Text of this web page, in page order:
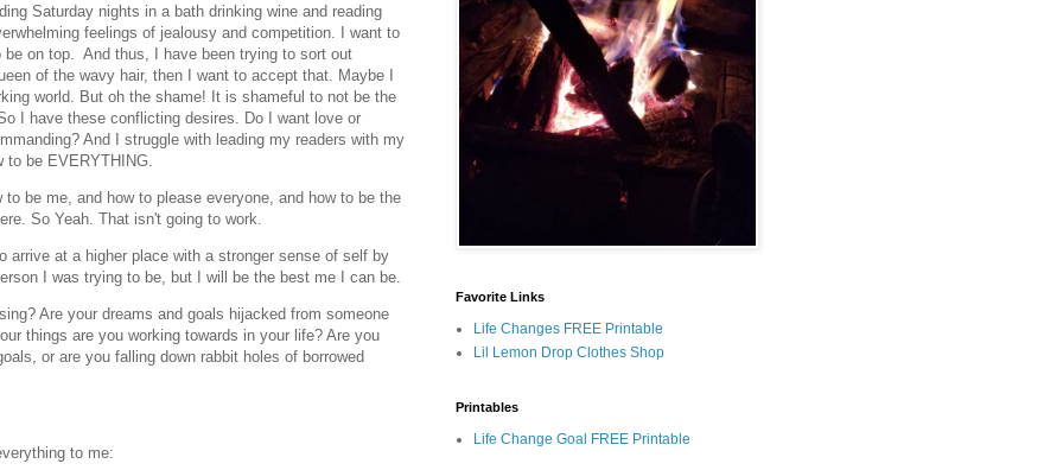
Saturday nights in a bath drinking wine and reading
feelings of jealousy and competition. I want to
on top. And thus, I have been trying to sort out
of the wavy hair, then I want to accept that. Maybe I
world. But oh the shame! It is shameful to not be the
I have these conflicting desires. Do I want love or
And I struggle with leading my readers with my
be EVERYTHING.
be me, and how to please everyone, and how to be the
So Yeah. That isn't going to work.
arrive at a higher place with a stronger sense of self by
I was trying to be, but I will be the best me I can be.
Are your dreams and goals hijacked from someone
things are you working towards in your life? Are you
or are you falling down rabbit holes of borrowed
to me:
Favorite Links
Life Changes FREE Printable
Lil Lemon Drop Clothes Shop
Printables
Life Change Goal FREE Printable